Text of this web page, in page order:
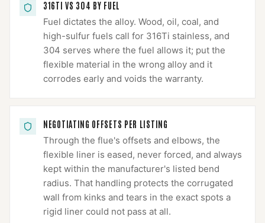
316TI VS 304 BY FUEL
Fuel dictates the alloy. Wood, oil, coal, and
high-sulfur fuels call for 316Ti stainless, and
304 serves where the fuel allows it; put the
flexible material in the wrong alloy and it
corrodes early and voids the warranty.
NEGOTIATING OFFSETS PER LISTING
Through the flue's offsets and elbows, the
flexible liner is eased, never forced, and always
kept within the manufacturer's listed bend
radius. That handling protects the corrugated
wall from kinks and tears in the exact spots a
rigid liner could not pass at all.